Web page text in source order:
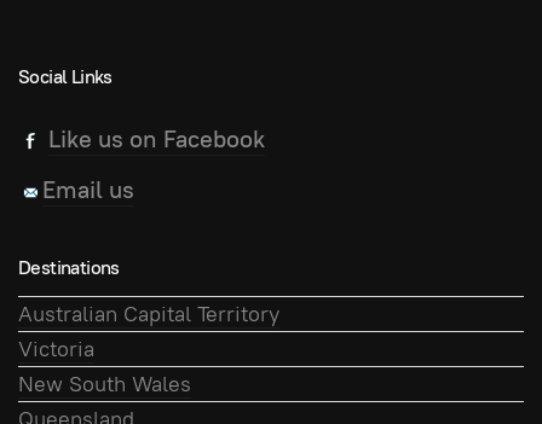
Social Links
Like us on Facebook
Email us
Destinations
Australian Capital Territory
Victoria
New South Wales